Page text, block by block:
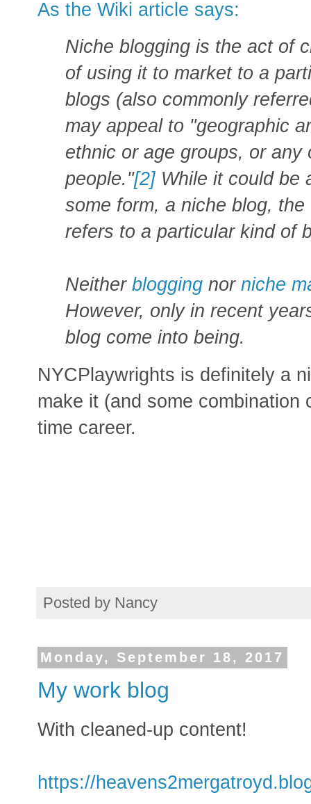
As the Wiki article says:
Niche blogging is the act of
of using it to market to a
blogs (also commonly
may appeal to "geographic
ethnic or age groups, or any
people."[2] While it could be
some form, a niche blog,
refers to a particular kind of
Neither blogging nor niche
However, only in recent
blog come into being.
NYCPlaywrights is definitely a
make it (and some
time career.
Posted by Nancy
Monday, September 18, 2017
My work blog
With cleaned-up content!
https://